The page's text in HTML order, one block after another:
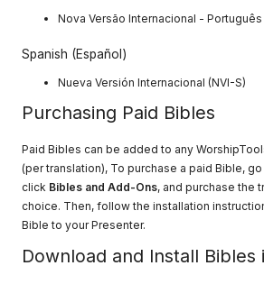
Nova Versão Internacional - Português
Spanish (Español)
Nueva Versión Internacional (NVI-S)
Purchasing Paid Bibles
Paid Bibles can be added to any
(per translation), To purchase a paid Bible,
click Bibles and Add-Ons, and purchase the
choice. Then, follow the installation
Bible to your Presenter.
Download and Install